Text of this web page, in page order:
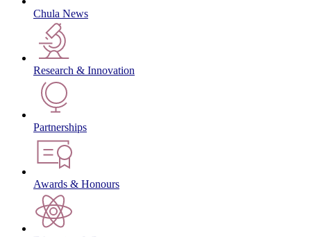
Chula News
Research & Innovation
Partnerships
Awards & Honours